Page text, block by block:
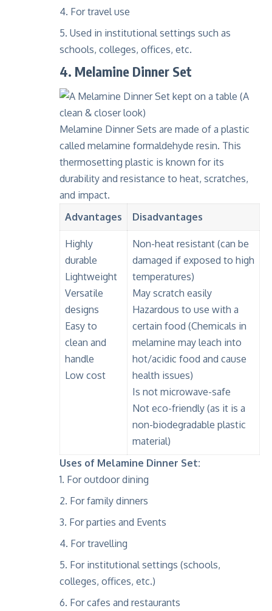
For travel use
Used in institutional settings such as
schools, colleges, offices, etc.
4. Melamine Dinner Set
Melamine Dinner Sets are made of a plastic
called melamine formaldehyde resin. This
thermosetting plastic is known for its
durability and resistance to heat, scratches,
and impact.
Advantages
Disadvantages
Highly
durable
Lightweight
Versatile
designs
Easy to
clean and
handle
Low cost
Non-heat resistant (can be
damaged if exposed to high
temperatures)
May scratch easily
Hazardous to use with a
certain food (Chemicals in
melamine may leach into
hot/acidic food and cause
health issues)
Is not microwave-safe
Not eco-friendly (as it is a
non-biodegradable plastic
material)
Uses of Melamine Dinner Set:
For outdoor dining
For family dinners
For parties and Events
For travelling
For institutional settings (schools,
colleges, offices, etc.)
For cafes and restaurants